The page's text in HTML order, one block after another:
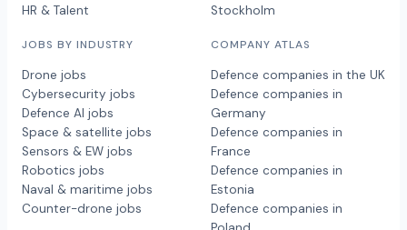
HR & Talent
JOBS BY INDUSTRY
Drone jobs
Cybersecurity jobs
Defence AI jobs
Space & satellite jobs
Sensors & EW jobs
Robotics jobs
Naval & maritime jobs
Counter-drone jobs
Stockholm
COMPANY ATLAS
Defence companies in the UK
Defence companies in
Germany
Defence companies in
France
Defence companies in
Estonia
Defence companies in